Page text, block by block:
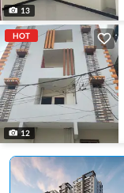
13
HOT
12